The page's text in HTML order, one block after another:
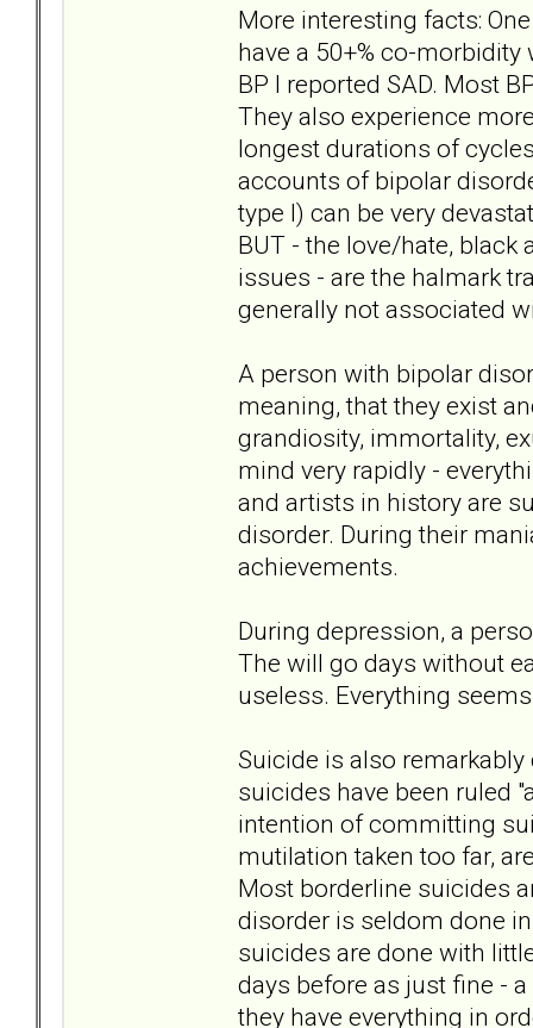
More interesting facts:
have a 50+% co-
BP I reported SAD. Most
They also experience
longest durations of
accounts of bipolar
type I) can be very
BUT - the love/hate,
issues - are the halmark
generally not associated
A person with bipolar
meaning, that they exist
grandiosity, immortality,
mind very rapidly -
and artists in history are
disorder. During their
achievements.
During depression, a
The will go days without
useless. Everything
Suicide is also
suicides have been ruled
intention of committing
mutilation taken too far,
Most borderline suicides
disorder is seldom done
suicides are done with
days before as just fine -
they have everything in